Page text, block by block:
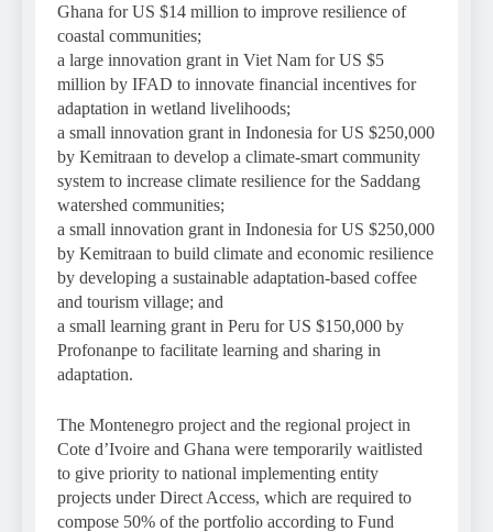
Ghana for US $14 million to improve resilience of
coastal communities;
a large innovation grant in Viet Nam for US $5
million by IFAD to innovate financial incentives for
adaptation in wetland livelihoods;
a small innovation grant in Indonesia for US $250,000
by Kemitraan to develop a climate-smart community
system to increase climate resilience for the Saddang
watershed communities;
a small innovation grant in Indonesia for US $250,000
by Kemitraan to build climate and economic resilience
by developing a sustainable adaptation-based coffee
and tourism village; and
a small learning grant in Peru for US $150,000 by
Profonanpe to facilitate learning and sharing in
adaptation.
The Montenegro project and the regional project in
Cote d’Ivoire and Ghana were temporarily waitlisted
to give priority to national implementing entity
projects under Direct Access, which are required to
compose 50% of the portfolio according to Fund